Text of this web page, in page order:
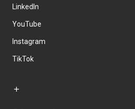
LinkedIn
YouTube
Instagram
TikTok